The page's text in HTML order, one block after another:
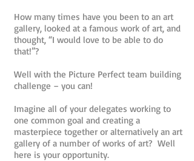
How many times have you been to an art
gallery, looked at a famous work of art, and
thought, “I would love to be able to do
that!”?
Well with the Picture Perfect team building
challenge – you can!
Imagine all of your delegates working to
one common goal and creating a
masterpiece together or alternatively an art
gallery of a number of works of art? Well
here is your opportunity.